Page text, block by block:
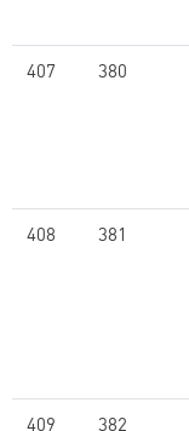
407 380
408 381
409 382